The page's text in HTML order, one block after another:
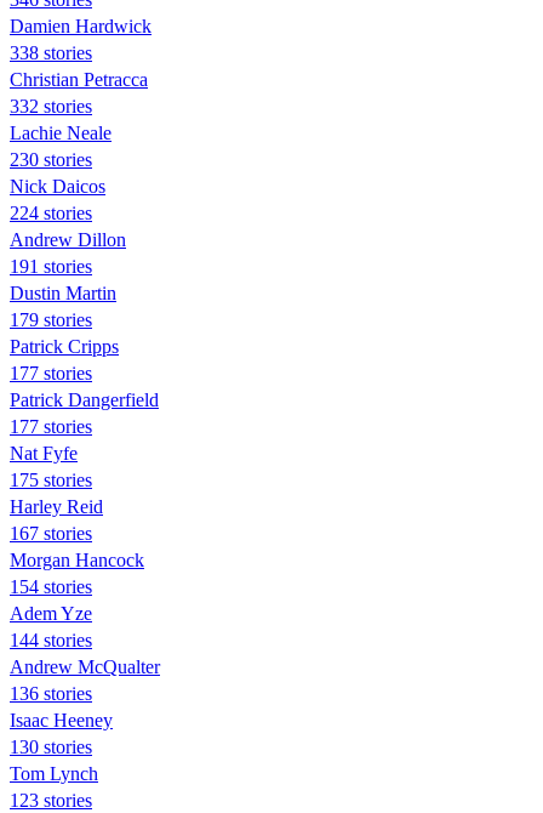
Damien Hardwick
338 stories
Christian Petracca
332 stories
Lachie Neale
230 stories
Nick Daicos
224 stories
Andrew Dillon
191 stories
Dustin Martin
179 stories
Patrick Cripps
177 stories
Patrick Dangerfield
177 stories
Nat Fyfe
175 stories
Harley Reid
167 stories
Morgan Hancock
154 stories
Adem Yze
144 stories
Andrew McQualter
136 stories
Isaac Heeney
130 stories
Tom Lynch
123 stories